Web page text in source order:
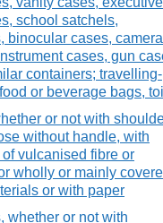
school satchels,
binocular cases, camera
cases, gun
containers; travelling-
or beverage bags, toi
or not with
without handle, with
vulcanised fibre or
wholly or mainly
or with paper
whether or not with